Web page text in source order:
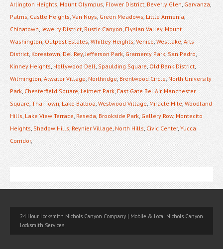
Arlington Heights,Mount Olympus,Flower District,Beverly Glen,Garvanza,
Palms,Castle Heights,Van Nuys,Green Meadows,Little Armenia,
Chinatown,Jewelry District,Rustic Canyon,Elysian Valley,Mount
Washington,Outpost Estates,Whitley Heights,Venice,Westlake,Arts
District,Koreatown,Del Rey,Jefferson Park,Gramercy Park,San Pedro,
Kinney Heights,Hollywood Dell,Spaulding Square,Old Bank District,
Wilmington,Atwater Village,Northridge,Brentwood Circle,North University
Park,Chesterfield Square,Leimert Park,East Gate Bel Air,Manchester
Square,Thai Town,Lake Balboa,Westwood Village,Miracle Mile,Woodland
Hills,Lake View Terrace,Reseda,Brookside Park,Gallery Row,Montecito
Heights,Shadow Hills,Reynier Village,North Hills,Civic Center,Yucca
Corridor,
24 Hour Locksmith Nichols Canyon Company | Mobile & Local Nichols Canyon
Locksmith Services